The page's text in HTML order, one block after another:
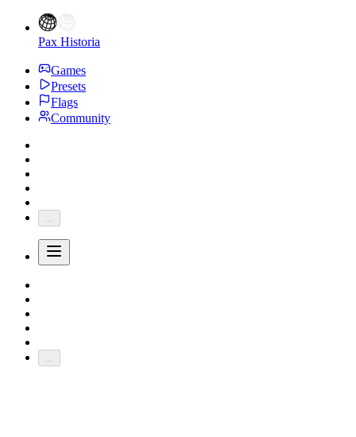
Pax Historia
Games
Presets
Flags
Community
...
...